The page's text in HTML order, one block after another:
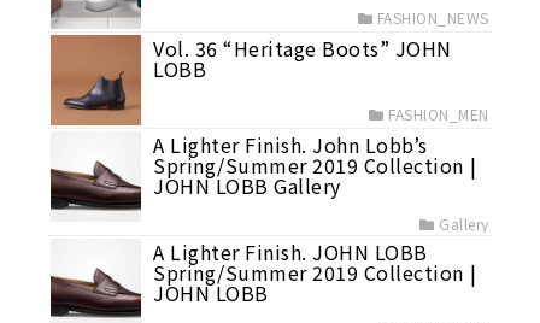
FASHION_NEWS
Vol. 36 “Heritage Boots” JOHN
LOBB
FASHION_MEN
A Lighter Finish. John Lobb’s
Spring/Summer 2019 Collection |
JOHN LOBB Gallery
Gallery
A Lighter Finish. JOHN LOBB
Spring/Summer 2019 Collection |
JOHN LOBB